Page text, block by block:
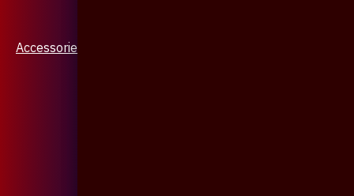
Accessories & Jewellery